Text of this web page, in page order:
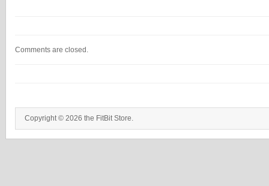
Comments are closed.
Copyright © 2026 the FitBit Store.